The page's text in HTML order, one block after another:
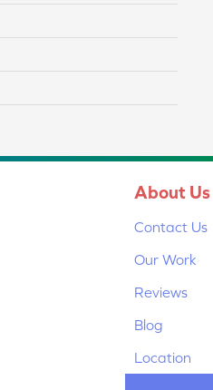
About Us
Contact Us
Our Work
Reviews
Blog
Location